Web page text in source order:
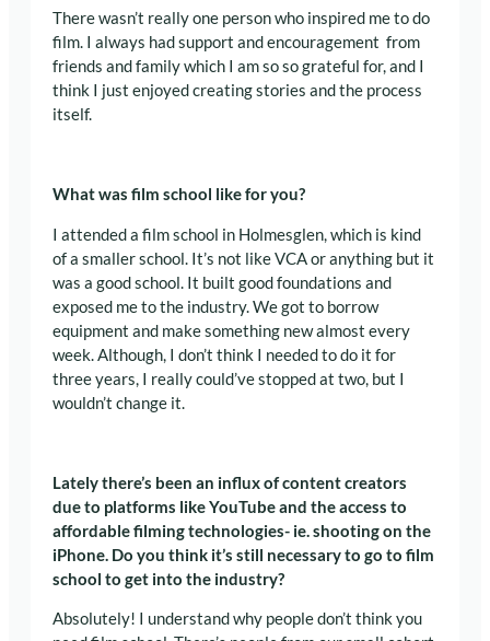
There wasn’t really one person who inspired me to do
film. I always had support and encouragement from
friends and family which I am so so grateful for, and I
think I just enjoyed creating stories and the process
itself.
What was film school like for you?
I attended a film school in Holmesglen, which is kind
of a smaller school. It’s not like VCA or anything but it
was a good school. It built good foundations and
exposed me to the industry. We got to borrow
equipment and make something new almost every
week. Although, I don’t think I needed to do it for
three years, I really could’ve stopped at two, but I
wouldn’t change it.
Lately there’s been an influx of content creators
due to platforms like YouTube and the access to
affordable filming technologies- ie. shooting on the
iPhone. Do you think it’s still necessary to go to film
school to get into the industry?
Absolutely! I understand why people don’t think you